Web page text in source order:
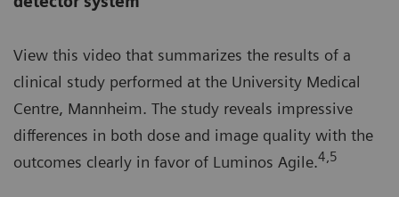
View this video that summarizes the results of a
clinical study performed at the University Medical
Centre, Mannheim. The study reveals impressive
differences in both dose and image quality with the
outcomes clearly in favor of Luminos Agile.4,5